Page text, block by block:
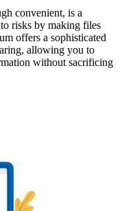
convenient, is a
risks by making files
offers a sophisticated
allowing you to
without sacrificing